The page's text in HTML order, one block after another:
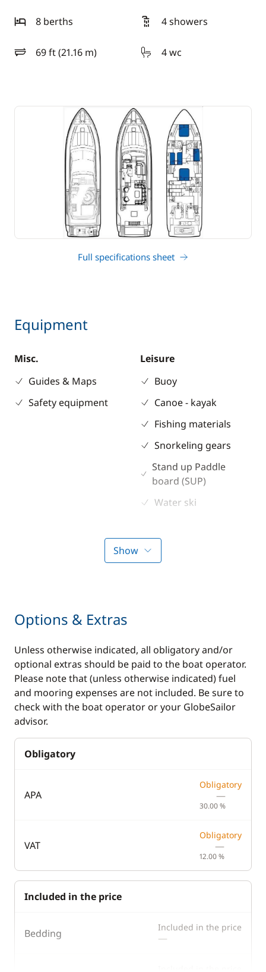
8 berths
4 showers
69 ft (21.16 m)
length 4 wc
Full specifications sheet
Equipment
Misc.
Guides & Maps
Safety equipment
Leisure
Buoy
Canoe - kayak
Fishing materials
Snorkeling gears
Stand up Paddle
board (SUP)
Water ski
Show
Options & Extras
Unless otherwise indicated, all obligatory and/or
optional extras should be paid to the boat operator.
Please note that (unless otherwise indicated) fuel
and mooring expenses are not included. Be sure to
check with the boat operator or your GlobeSailor
advisor.
Obligatory
APA
Obligatory
—
30.00 %
VAT
Obligatory
—
12.00 %
Included in the price
Bedding Included in the price
—